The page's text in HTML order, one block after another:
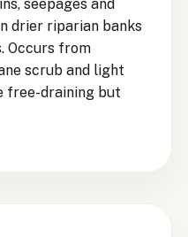
seepages and
drier riparian banks
Occurs from
scrub and light
free-draining but